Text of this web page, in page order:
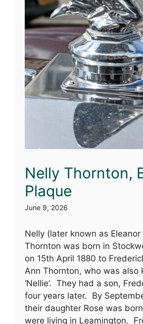
Nelly Thornton,
Plaque
June 9, 2026
Nelly (later known as Eleanor
Thornton was born in
on 15th April 1880 to
Ann Thornton, who was also
‘Nellie’. They had a son,
four years later. By
their daughter Rose was
were living in Leamington.